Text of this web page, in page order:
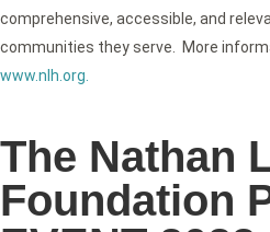
comprehensive, accessible, and
communities they serve. More
www.nlh.org
The Nathan
Foundation